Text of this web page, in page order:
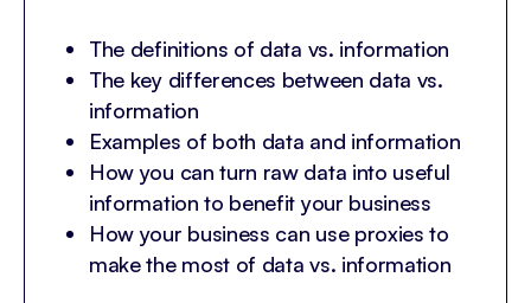
The definitions of data vs. information
The key differences between data vs.
information
Examples of both data and information
How you can turn raw data into useful
information to benefit your business
How your business can use proxies to
make the most of data vs. information